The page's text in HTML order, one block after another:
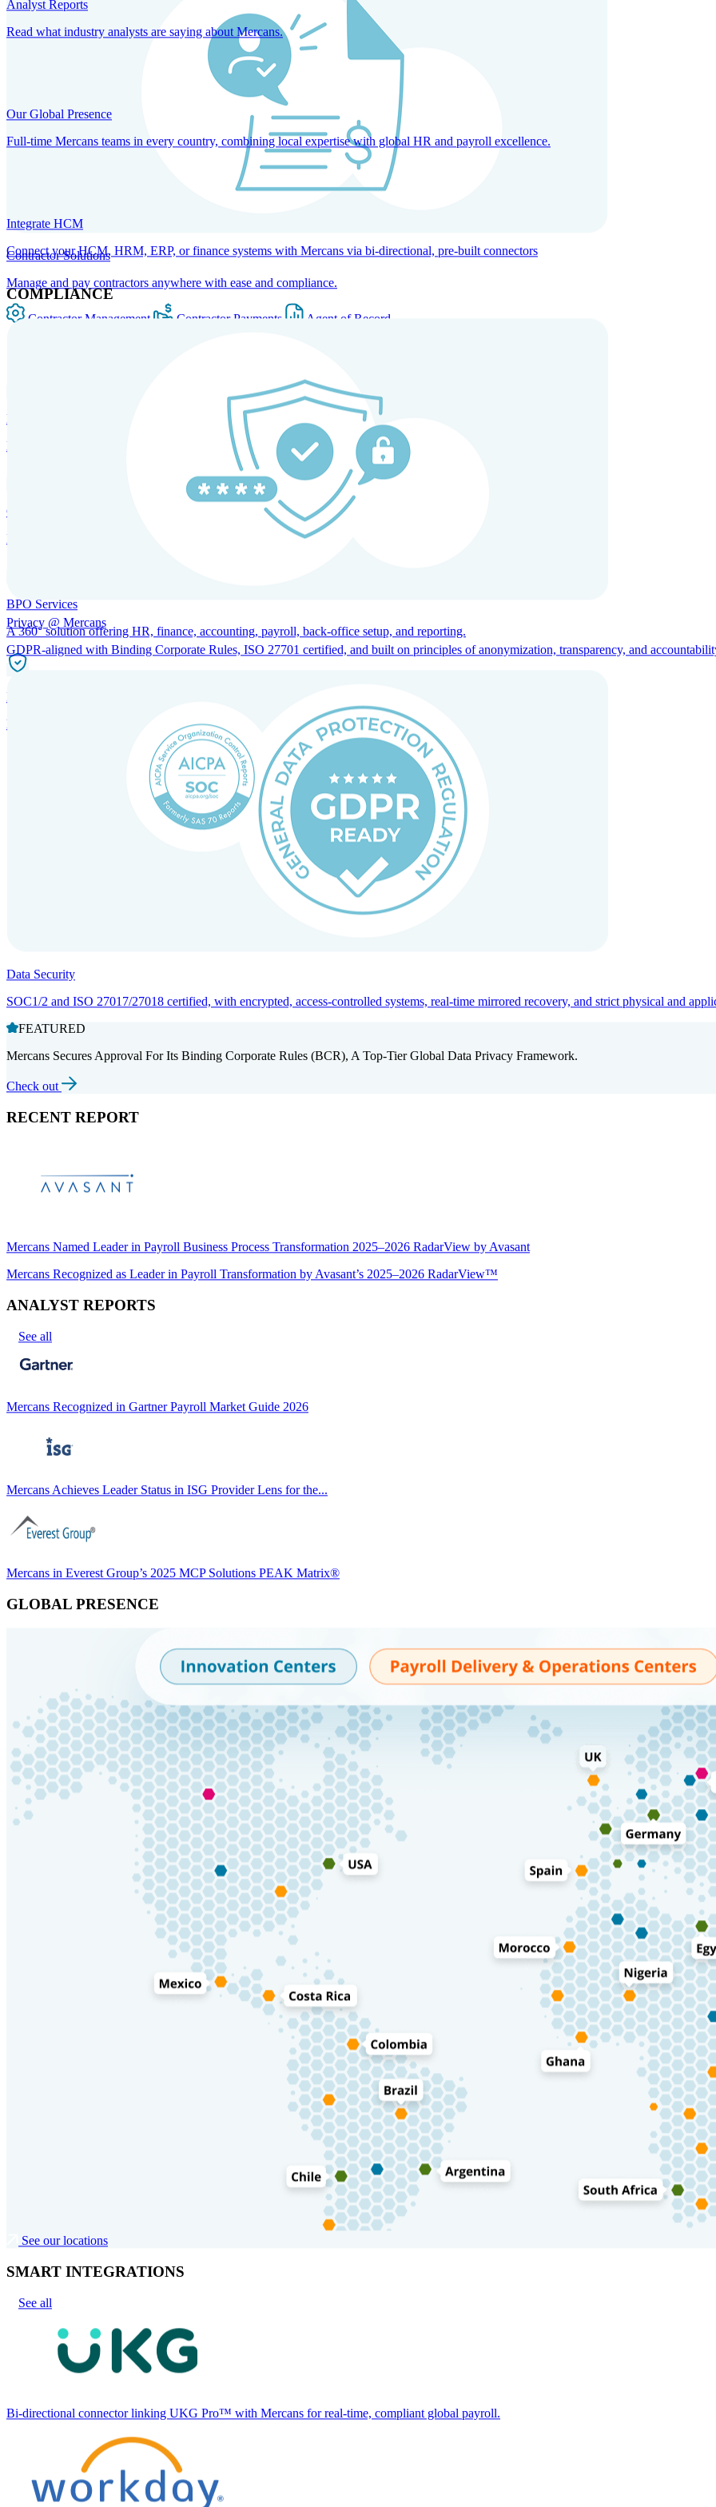
Contractor Solutions
Manage and pay contractors anywhere with ease and compliance.
Contractor Management Contractor Payments Agent of Record
HRM and Advisory Services
Expert guidance to optimize HR policies, practices, and compliance.
Global Mobility and Talent Management
Immigration support, tax and payroll coordination, and relocation services for global talent.
BPO Services
A 360° solution offering HR, finance, accounting, payroll, back-office setup, and reporting.
Incorporation Services and Local Compliance
Entity setup and regulatory compliance for smooth market entry.
Analyst Reports
Read what industry analysts are saying about Mercans.
Our Global Presence
Full-time Mercans teams in every country, combining local expertise with global HR and payroll excellence.
Integrate HCM
Connect your HCM, HRM, ERP, or finance systems with Mercans via bi-directional, pre-built connectors
COMPLIANCE
Privacy @ Mercans
GDPR-aligned with Binding Corporate Rules, ISO 27701 certified, and built on principles of anonymization, transparency, and
Data Security
SOC1/2 and ISO 27017/27018 certified, with encrypted, access-controlled systems, real-time mirrored recovery, and strict physical and
FEATURED
Mercans Secures Approval For Its Binding Corporate Rules (BCR), A Top-Tier Global Data Privacy Framework.
Check out
RECENT REPORT
Mercans Named Leader in Payroll Business Process Transformation 2025–2026 RadarView by Avasant
Mercans Recognized as Leader in Payroll Transformation by Avasant’s 2025–2026 RadarView™
ANALYST REPORTS
See all
Mercans Recognized in Gartner Payroll Market Guide 2026
Mercans Achieves Leader Status in ISG Provider Lens for the...
Mercans in Everest Group’s 2025 MCP Solutions PEAK Matrix®
GLOBAL PRESENCE
See our locations
SMART INTEGRATIONS
See all
Bi-directional connector linking UKG Pro™ with Mercans for real-time, compliant global payroll.